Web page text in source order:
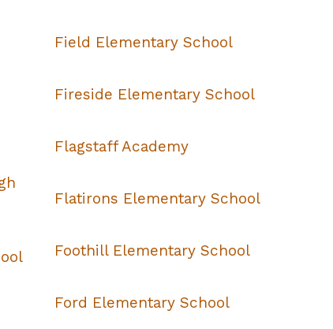
Field Elementary School
Fireside Elementary School
Flagstaff Academy
Flatirons Elementary School
Foothill Elementary School
Ford Elementary School